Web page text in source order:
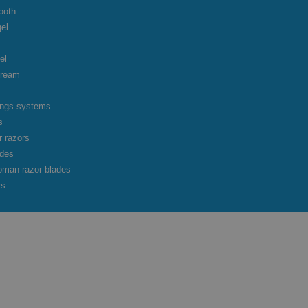
systems
razors
razor blades